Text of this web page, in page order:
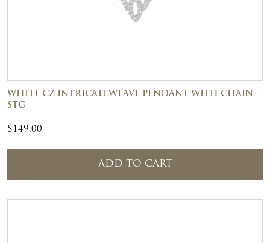
WHITE CZ INTRICATEWEAVE PENDANT WITH CHAIN
STG
$149.00
ADD TO CART